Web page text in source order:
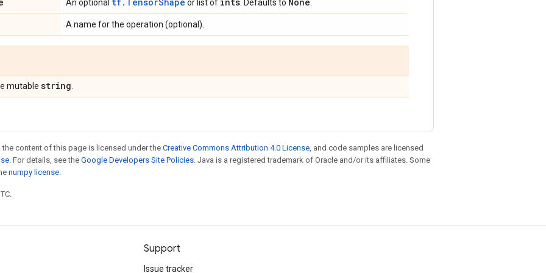
An optional or list of . Defaults to
A name for the operation (optional).
mutable string
content of this page is licensed under theCreative Commons Attribution 4.0 License, and code samples are licensed
. For details, see the Google Developers Site Policies. Java is a registered trademark of Oracle and/or its affiliates. Some
numpy license.
Support
Issue tracker